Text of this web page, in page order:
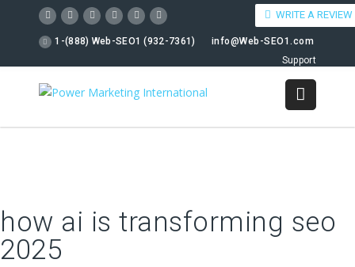
WRITE A REVIEW
1-(888) Web-SEO1 (932-7361)
info@Web-SEO1.com
Support
how ai is transforming seo
2025